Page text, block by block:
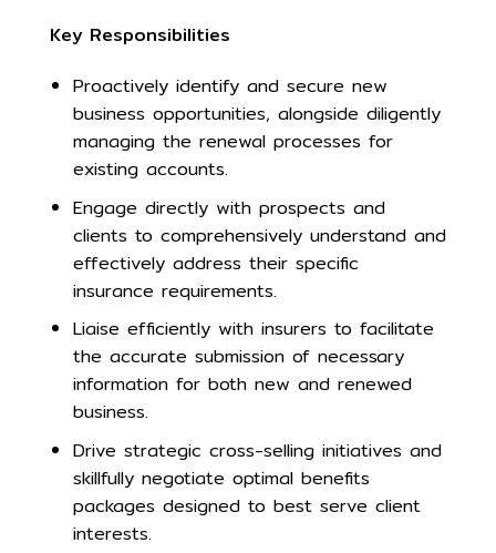
Key Responsibilities
Proactively identify and secure new
business opportunities, alongside diligently
managing the renewal processes for
existing accounts.
Engage directly with prospects and
clients to comprehensively understand and
effectively address their specific
insurance requirements.
Liaise efficiently with insurers to facilitate
the accurate submission of necessary
information for both new and renewed
business.
Drive strategic cross-selling initiatives and
skillfully negotiate optimal benefits
packages designed to best serve client
interests.